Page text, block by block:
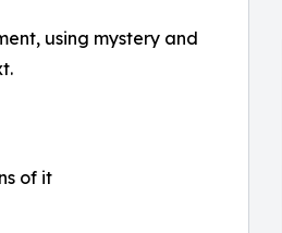
using mystery and
of it